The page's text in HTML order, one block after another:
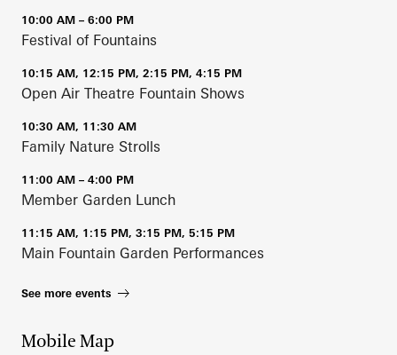
10:00 AM – 6:00 PM
Festival of Fountains
10:15 AM, 12:15 PM, 2:15 PM, 4:15 PM
Open Air Theatre Fountain Shows
10:30 AM, 11:30 AM
Family Nature Strolls
11:00 AM – 4:00 PM
Member Garden Lunch
11:15 AM, 1:15 PM, 3:15 PM, 5:15 PM
Main Fountain Garden Performances
See more events
Mobile Map